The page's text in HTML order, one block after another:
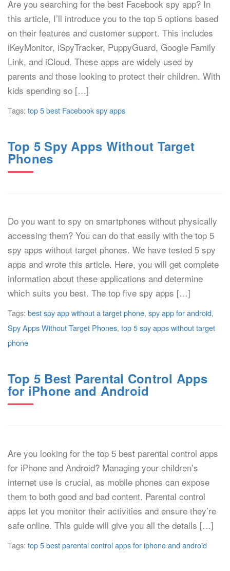
Are you searching for the best Facebook spy app? In
this article, I’ll introduce you to the top 5 options based
on their features and customer support. This includes
iKeyMonitor, iSpyTracker, PuppyGuard, Google Family
Link, and iCloud. These apps are widely used by
parents and those looking to protect their children. With
kids spending so […]
Tags: top 5 best Facebook spy apps
Top 5 Spy Apps Without Target
Phones
Do you want to spy on smartphones without physically
accessing them? You can do that easily with the top 5
spy apps without target phones. We have tested 5 spy
apps and wrote this article. Here, you will get complete
information about these applications and determine
which suits you best. The top five spy apps […]
Tags: best spy app without a target phone, spy app for android,
Spy Apps Without Target Phones, top 5 spy apps without target
phone
Top 5 Best Parental Control Apps
for iPhone and Android
Are you looking for the top 5 best parental control apps
for iPhone and Android? Managing your children’s
internet use is crucial, as mobile phones can expose
them to both good and bad content. Parental control
apps let you monitor their activities and ensure they’re
safe online. This guide will give you all the details […]
Tags: top 5 best parental control apps for iphone and android